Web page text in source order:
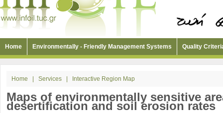
Home Environmentally - Friendly Management Systems Quality
Home Services Interactive Region Map
Maps of environmentally sensitive
desertification and soil erosion rates